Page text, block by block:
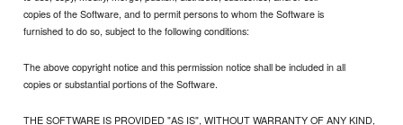
copies of the Software, and to permit persons to whom the Software is
furnished to do so, subject to the following conditions:
The above copyright notice and this permission notice shall be included in all
copies or substantial portions of the Software.
THE SOFTWARE IS PROVIDED "AS IS", WITHOUT WARRANTY OF ANY KIND,